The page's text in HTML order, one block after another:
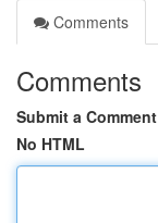
Comments
Comments
Submit a Comment
No HTML